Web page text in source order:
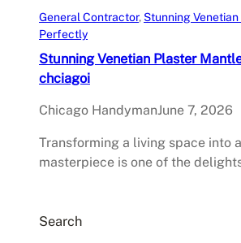
General Contractor, Stunning
Perfectly
Stunning Venetian Plaster
chciagoi
Chicago HandymanJune 7, 2026
Transforming a living space into
masterpiece is one of the
Search